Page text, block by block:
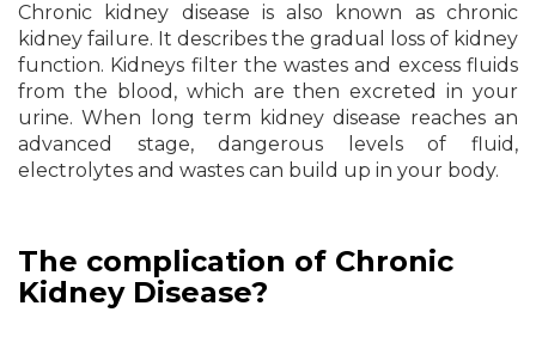
Chronic kidney disease is also known as chronic
kidney failure. It describes the gradual loss of kidney
function. Kidneys filter the wastes and excess fluids
from the blood, which are then excreted in your
urine. When long term kidney disease reaches an
advanced stage, dangerous levels of fluid,
electrolytes and wastes can build up in your body.
The complication of Chronic
Kidney Disease?